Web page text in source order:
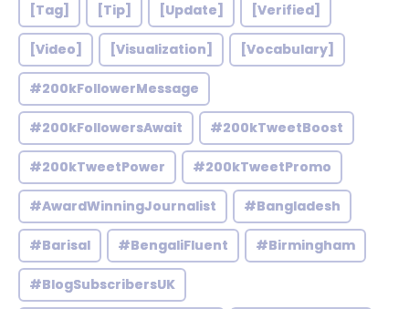
[Tag] [Tip] [Update] [Verified]
[Video] [Visualization] [Vocabulary]
#200kFollowerMessage
#200kFollowersAwait #200kTweetBoost
#200kTweetPower #200kTweetPromo
#AwardWinningJournalist #Bangladesh
#Barisal #BengaliFluent #Birmingham
#BlogSubscribersUK